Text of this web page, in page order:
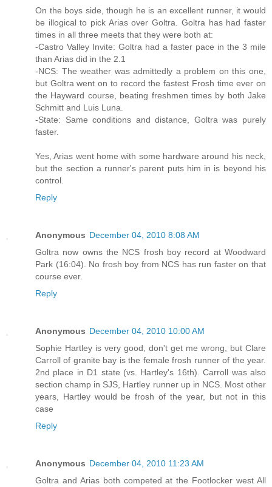
On the boys side, though he is an excellent runner, it would
be illogical to pick Arias over Goltra. Goltra has had faster
times in all three meets that they were both at:
-Castro Valley Invite: Goltra had a faster pace in the 3 mile
than Arias did in the 2.1
-NCS: The weather was admittedly a problem on this one,
but Goltra went on to record the fastest Frosh time ever on
the Hayward course, beating freshmen times by both Jake
Schmitt and Luis Luna.
-State: Same conditions and distance, Goltra was purely
faster.
Yes, Arias went home with some hardware around his neck,
but the section a runner's parent puts him in is beyond his
control.
Reply
Anonymous December 04, 2010 8:08 AM
Goltra now owns the NCS frosh boy record at Woodward
Park (16:04). No frosh boy from NCS has run faster on that
course ever.
Reply
Anonymous December 04, 2010 10:00 AM
Sophie Hartley is very good, don't get me wrong, but Clare
Carroll of granite bay is the female frosh runner of the year.
2nd place in D1 state (vs. Hartley's 16th). Carroll was also
section champ in SJS, Hartley runner up in NCS. Most other
years, Hartley would be frosh of the year, but not in this
case
Reply
Anonymous December 04, 2010 11:23 AM
Goltra and Arias both competed at the Footlocker west All